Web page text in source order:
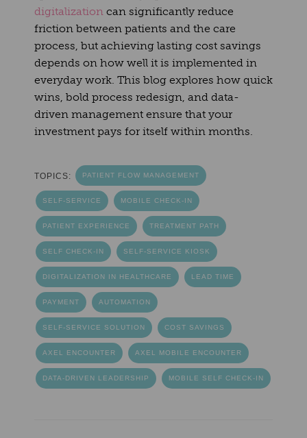
digitalization can significantly reduce
friction between patients and the care
process, but achieving lasting cost savings
depends on how well it is implemented in
everyday work. This blog explores how quick
wins, bold process redesign, and data-
driven management ensure that your
investment pays for itself within months.
TOPICS: PATIENT FLOW MANAGEMENT
SELF-SERVICE MOBILE CHECK-IN
PATIENT EXPERIENCE TREATMENT PATH
SELF CHECK-IN SELF-SERVICE KIOSK
DIGITALIZATION IN HEALTHCARE LEAD TIME
PAYMENT AUTOMATION
SELF-SERVICE SOLUTION COST SAVINGS
AXEL ENCOUNTER AXEL MOBILE ENCOUNTER
DATA-DRIVEN LEADERSHIP MOBILE SELF CHECK-IN